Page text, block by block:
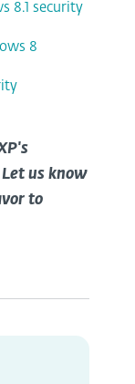
8.1 security
8
us know
to